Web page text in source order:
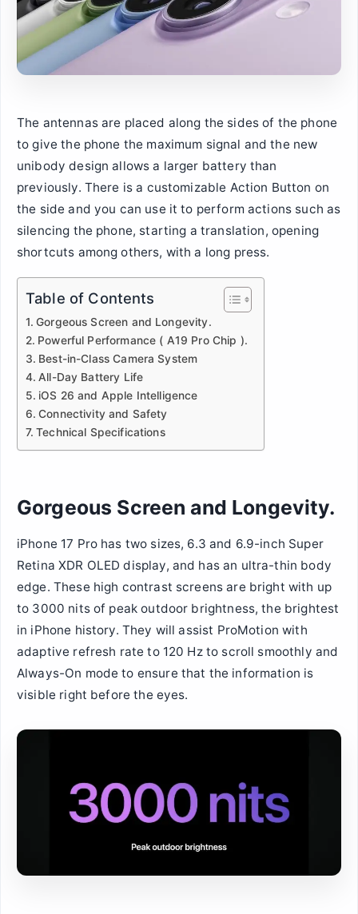
The antennas are placed along the sides of the phone
to give the phone the maximum signal and the new
unibody design allows a larger battery than
previously. There is a customizable Action Button on
the side and you can use it to perform actions such as
silencing the phone, starting a translation, opening
shortcuts among others, with a long press.
Table of Contents
Gorgeous Screen and Longevity.
Powerful Performance ( A19 Pro Chip ).
Best-in-Class Camera System
All-Day Battery Life
iOS 26 and Apple Intelligence
Connectivity and Safety
Technical Specifications
Gorgeous Screen and Longevity.
iPhone 17 Pro has two sizes, 6.3 and 6.9-inch Super
Retina XDR OLED display, and has an ultra-thin body
edge. These high contrast screens are bright with up
to 3000 nits of peak outdoor brightness, the brightest
in iPhone history. They will assist ProMotion with
adaptive refresh rate to 120 Hz to scroll smoothly and
Always-On mode to ensure that the information is
visible right before the eyes.